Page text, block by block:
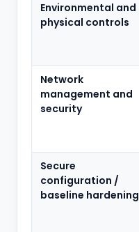
Environmental and
physical controls
Network
management and
security
Secure
configuration /
baseline hardening